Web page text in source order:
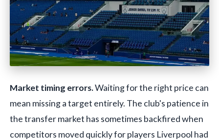
Market timing errors.Waiting for the right price can
mean missing a target entirely. The club's patience in
the transfer market has sometimes backfired when
competitors moved quickly for players Liverpool had